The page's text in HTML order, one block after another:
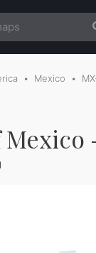
Mexico